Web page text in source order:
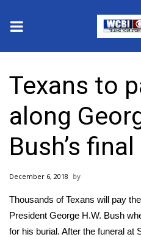
2025 Municipal Elections
Crime
Local News
National/World News
MidMorning with WCBI
Texans to
along
Bush’s
December 6, 2018
Thousands of Texans will pay
President George H.W. Bush
for his burial. After the funeral at